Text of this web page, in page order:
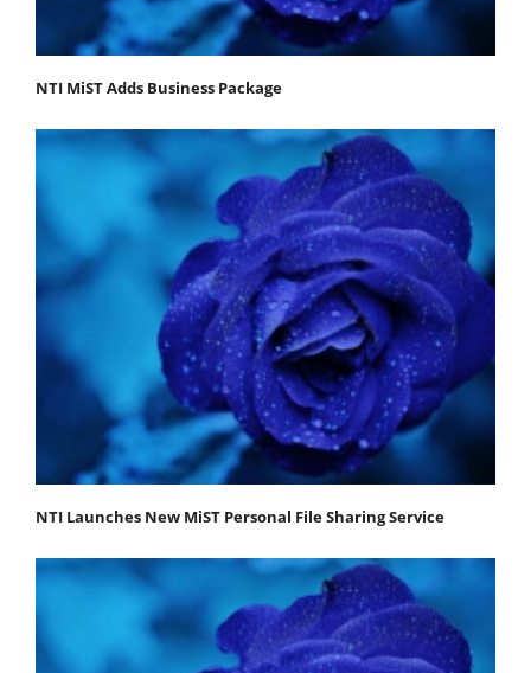
NTI MiST Adds Business Package
NTI Launches New MiST Personal File Sharing Service